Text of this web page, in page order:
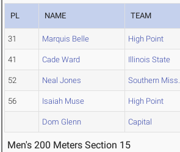
PL NAME TEAM
31 Marquis Belle High Point
41 Cade Ward Illinois State
52 Neal Jones Southern Miss.
56 Isaiah Muse High Point
Dom Glenn Capital
Men's 200 Meters Section 15